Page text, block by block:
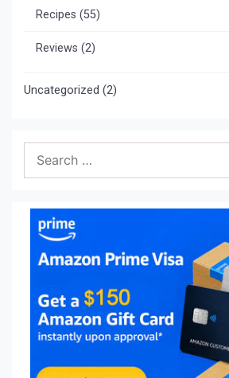
Recipes (55)
Reviews (2)
Uncategorized (2)
for: